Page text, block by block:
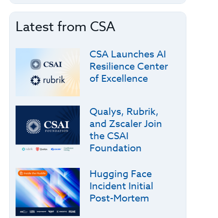
Latest from CSA
CSA Launches AI
Resilience Center
of Excellence
Qualys, Rubrik,
and Zscaler Join
the CSAI
Foundation
Hugging Face
Incident Initial
Post-Mortem